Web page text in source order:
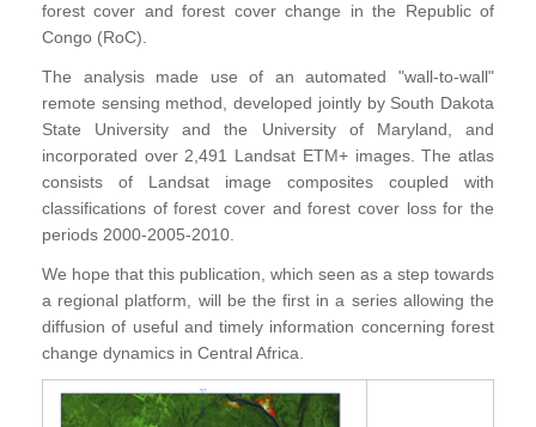
forest cover and forest cover change in the Republic of
Congo (RoC).
The analysis made use of an automated "wall-to-wall"
remote sensing method, developed jointly by South Dakota
State University and the University of Maryland, and
incorporated over 2,491 Landsat ETM+ images. The atlas
consists of Landsat image composites coupled with
classifications of forest cover and forest cover loss for the
periods 2000-2005-2010.
We hope that this publication, which seen as a step towards
a regional platform, will be the first in a series allowing the
diffusion of useful and timely information concerning forest
change dynamics in Central Africa.